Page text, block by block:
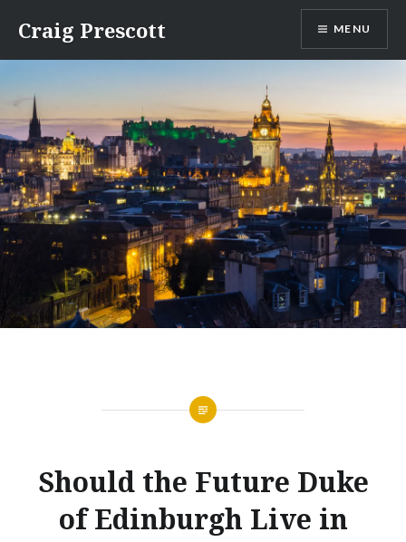
content
Craig Prescott MENU
Should the Future Duke
of Edinburgh Live in